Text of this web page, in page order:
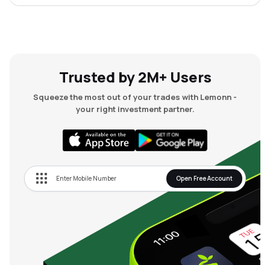
Sm Auto Stamping Ltd ₹21.03
Containe Technologies Ltd ₹29.00
Trusted by 2M+ Users
Squeeze the most out of your trades with Lemonn -
your right investment partner.
Open Free Account